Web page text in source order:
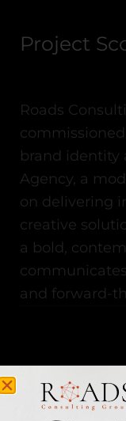
Project
Roads
brand identity
Agency, a
on delivering
creative
a bold,
and forward-